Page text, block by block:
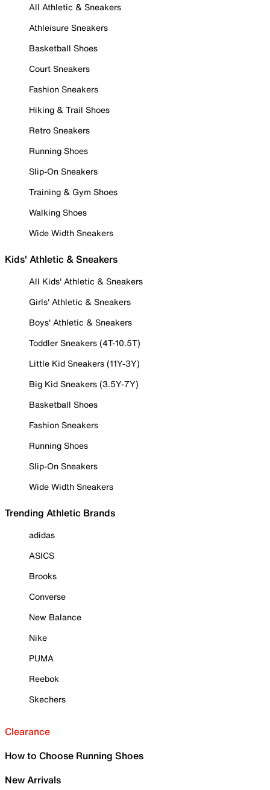
All Athletic & Sneakers
Athleisure Sneakers
Basketball Shoes
Court Sneakers
Fashion Sneakers
Hiking & Trail Shoes
Retro Sneakers
Running Shoes
Slip-On Sneakers
Training & Gym Shoes
Walking Shoes
Wide Width Sneakers
Kids' Athletic & Sneakers
All Kids' Athletic & Sneakers
Girls' Athletic & Sneakers
Boys' Athletic & Sneakers
Toddler Sneakers (4T-10.5T)
Little Kid Sneakers (11Y-3Y)
Big Kid Sneakers (3.5Y-7Y)
Basketball Shoes
Fashion Sneakers
Running Shoes
Slip-On Sneakers
Wide Width Sneakers
Trending Athletic Brands
adidas
ASICS
Brooks
Converse
New Balance
Nike
PUMA
Reebok
Skechers
Clearance
How to Choose Running Shoes
New Arrivals